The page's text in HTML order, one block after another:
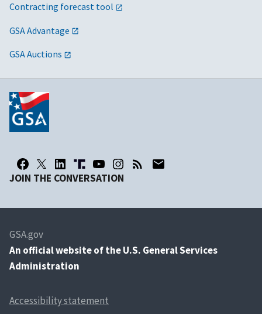
Contracting forecast tool
GSA Advantage
GSA Auctions
JOIN THE CONVERSATION
GSA.gov
An official website of the U.S. General Services
Administration
Accessibility statement